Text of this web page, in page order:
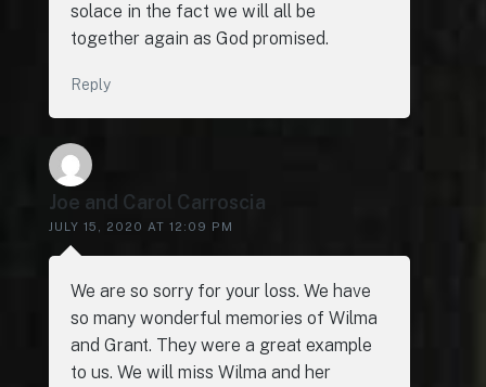
solace in the fact we will all be
together again as God promised.
Reply
Joe and Carol Carroscia
JULY 15, 2020 AT 12:09 PM
We are so sorry for your loss. We have
so many wonderful memories of Wilma
and Grant. They were a great example
to us. We will miss Wilma and her